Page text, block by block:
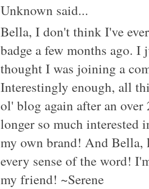
Unknown said...
Bella, I don't think I've
badge a few months ago.
thought I was joining a
Interestingly enough, all
ol' blog again after an
longer so much
my own brand! And Bella,
every sense of the word!
my friend! ~Serene